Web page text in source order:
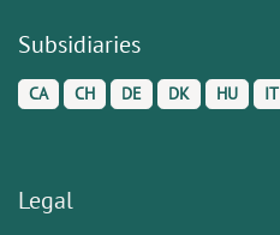
Subsidiaries
CA CH DE DK HU IT
Legal